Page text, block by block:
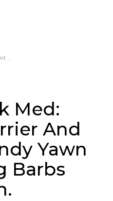
Again.
Med:
And
Yawn
Barbs